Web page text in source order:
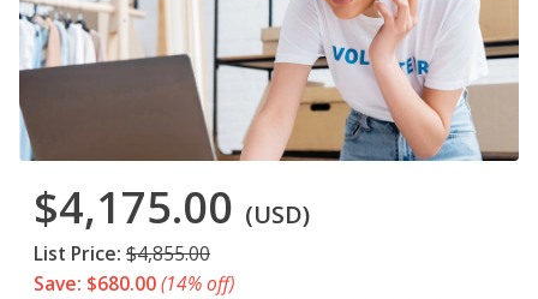
$4,175.00 (USD)
List Price: $4,855.00
Save: $680.00(14% off)